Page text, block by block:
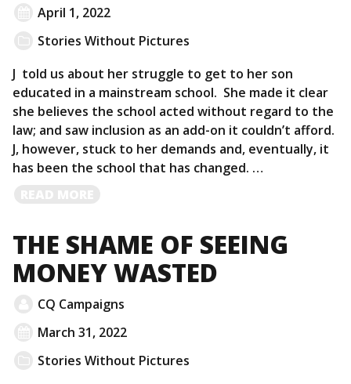
April 1, 2022
Stories Without Pictures
J told us about her struggle to get to her son
educated in a mainstream school. She made it clear
she believes the school acted without regard to the
law; and saw inclusion as an add-on it couldn’t afford.
J, however, stuck to her demands and, eventually, it
has been the school that has changed. …
THE SHAME OF SEEING
MONEY WASTED
CQ Campaigns
March 31, 2022
Stories Without Pictures